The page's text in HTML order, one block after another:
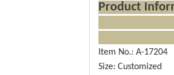
Product
Item No.: A-17204
Size: Customized